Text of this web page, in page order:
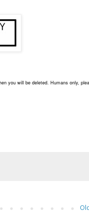
you will be deleted. Humans only,